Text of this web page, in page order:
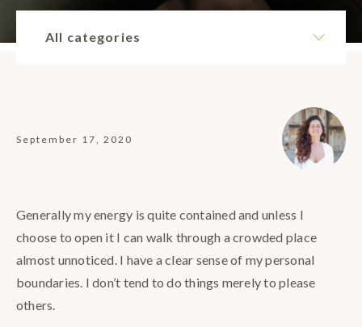
All categories
September 17, 2020
Generally my energy is quite contained and unless I
choose to open it I can walk through a crowded place
almost unnoticed. I have a clear sense of my personal
boundaries. I don’t tend to do things merely to please
others.⠀